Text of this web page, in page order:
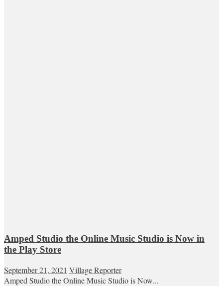
Amped Studio the Online Music Studio is Now in
the Play Store
September 21, 2021 Village Reporter
Amped Studio the Online Music Studio is Now...